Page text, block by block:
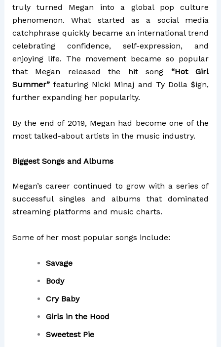
truly turned Megan into a global pop culture
phenomenon. What started as a social media
catchphrase quickly became an international trend
celebrating confidence, self-expression, and
enjoying life. The movement became so popular
that Megan released the hit song “Hot Girl
Summer”featuring Nicki Minaj and Ty Dolla $ign,
further expanding her popularity.
By the end of 2019, Megan had become one of the
most talked-about artists in the music industry.
Biggest Songs and Albums
Megan’s career continued to grow with a series of
successful singles and albums that dominated
streaming platforms and music charts.
Some of her most popular songs include:
Savage
Body
Cry Baby
Girls in the Hood
Sweetest Pie